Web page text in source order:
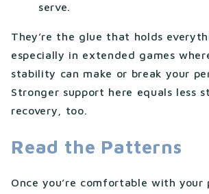
serve.
They’re the glue that holds
especially in extended games
stability can make or break your
Stronger support here equals less
recovery, too.
Read the Patterns
Once you’re comfortable with your